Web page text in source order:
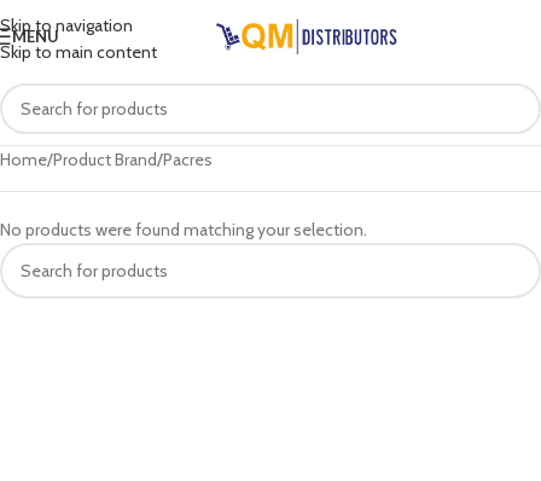
Skip to navigation
Skip to main content
MENU
Home Product Brand Pacres
No products were found matching your selection.